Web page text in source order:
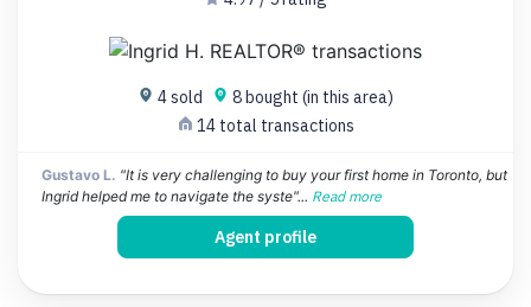
4 sold
8 bought (in this area)
14 total transactions
Gustavo L. "It is very challenging to buy your first home in Toronto, but
Ingrid helped me to navigate the syste"... Read more
Agent profile